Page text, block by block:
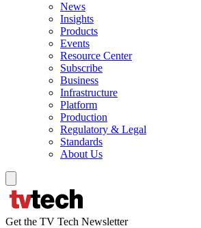
News
Insights
Products
Events
Resource Center
Subscribe
Business
Infrastructure
Platform
Production
Regulatory & Legal
Standards
About Us
Get the TV Tech Newsletter